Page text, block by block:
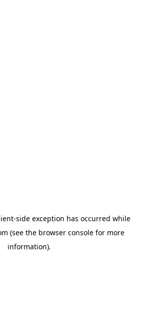
-side exception has occurred while
(see the browser console for more
information).